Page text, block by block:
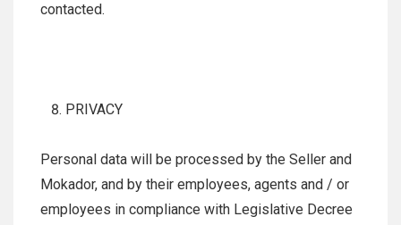
contacted.
PRIVACY
Personal data will be processed by the Seller and
Mokador, and by their employees, agents and / or
employees in compliance with Legislative Decree